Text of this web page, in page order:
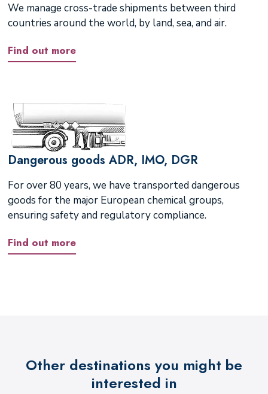
We manage cross-trade shipments between third
countries around the world, by land, sea, and air.
Find out more
Dangerous goods ADR, IMO, DGR
For over 80 years, we have transported dangerous
goods for the major European chemical groups,
ensuring safety and regulatory compliance.
Find out more
Other destinations you might be
interested in